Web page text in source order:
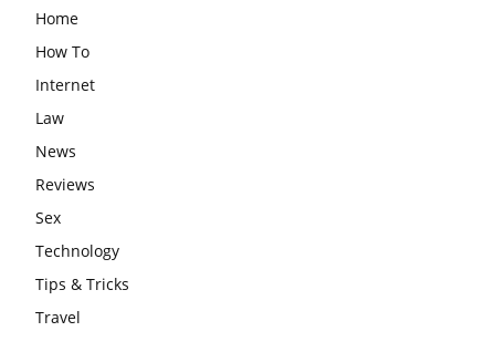
Home
How To
Internet
Law
News
Reviews
Sex
Technology
Tips & Tricks
Travel